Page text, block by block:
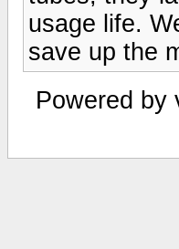
usage life.
save up the
Powered by